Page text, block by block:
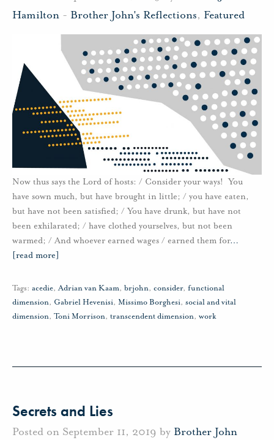
Hamilton - Brother John's Reflections, Featured
Now thus says the Lord of hosts: / Consider your ways! You
have sown much, but have brought in little; / you have eaten,
but have not been satisfied; / You have drunk, but have not
been exhilarated; / have clothed yourselves, but not been
warmed; / And whoever earned wages / earned them for…
[read more]
Tags: acedie,Adrian van Kaam, brjohn, consider, functional
dimension, Gabriel Hevenisi, Missimo Borghesi, social and vital
dimension, Toni Morrison, transcendent dimension, work
Secrets and Lies
Posted on September 11, 2019 by Brother John